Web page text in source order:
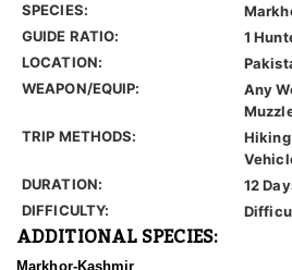
SPECIES:
GUIDE RATIO:
1
LOCATION:
WEAPON/EQUIP:
Any
TRIP METHODS:
DURATION:
12
DIFFICULTY:
ADDITIONAL SPECIES:
Markhor-Kashmir